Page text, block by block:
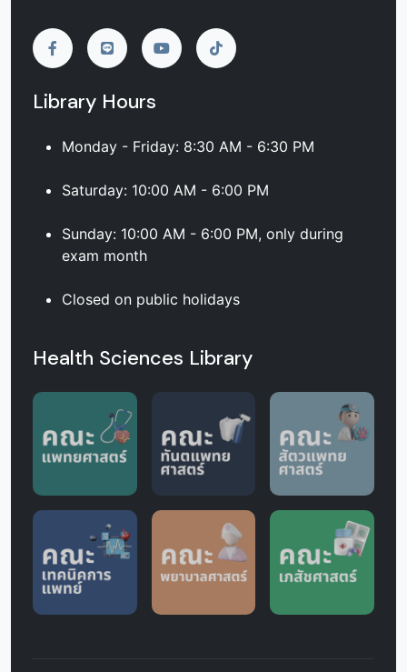
Library Hours
Monday - Friday: 8:30 AM - 6:30 PM
Saturday: 10:00 AM - 6:00 PM
Sunday: 10:00 AM - 6:00 PM, only during
exam month
Closed on public holidays
Health Sciences Library